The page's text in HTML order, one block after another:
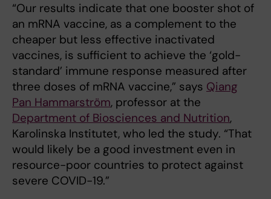
“Our results indicate that one booster shot of
an mRNA vaccine, as a complement to the
cheaper but less effective inactivated
vaccines, is sufficient to achieve the ‘gold-
standard’ immune response measured after
three doses of mRNA vaccine,” says Qiang
Pan Hammarström, professor at the
Department of Biosciences and Nutrition,
Karolinska Institutet, who led the study. “That
would likely be a good investment even in
resource-poor countries to protect against
severe COVID-19.”